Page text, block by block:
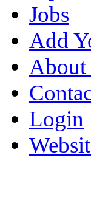
Jobs
Add
About
Login